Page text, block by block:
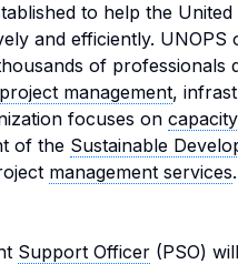
to help the
and efficiently. UNOPS
of professionals
project management,
focuses on
of the Sustainable
management services.
Support Officer (PSO)